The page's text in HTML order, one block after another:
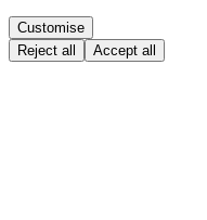
Customise
Reject all
Accept all